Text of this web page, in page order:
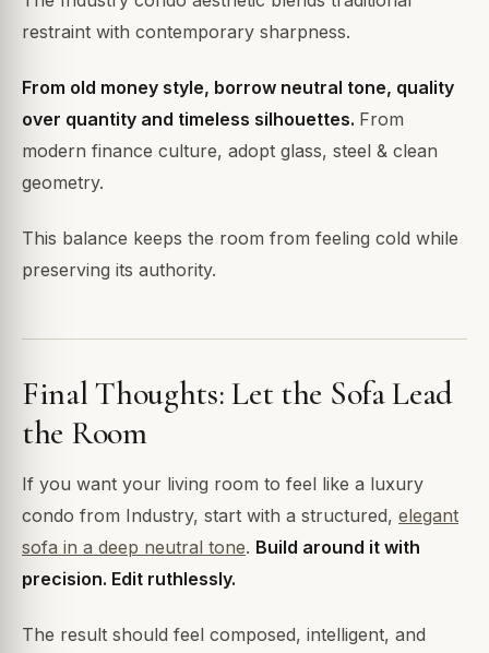
restraint with contemporary sharpness.
From old money style, borrow neutral tone, quality
over quantity and timeless silhouettes. From
modern finance culture, adopt glass, steel & clean
geometry.
This balance keeps the room from feeling cold while
preserving its authority.
Final Thoughts: Let the Sofa Lead
the Room
If you want your living room to feel like a luxury
condo from Industry, start with a structured, elegant
sofa in a deep neutral tone. Build around it with
precision. Edit ruthlessly.
The result should feel composed, intelligent, and